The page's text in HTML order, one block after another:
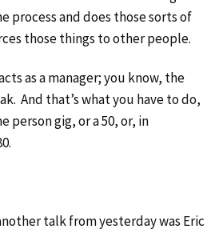
process and does those sorts of
those things to other people.
as a manager; you know, the
And that’s what you have to do,
person gig, or a 50, or, in
talk from yesterday was Eric